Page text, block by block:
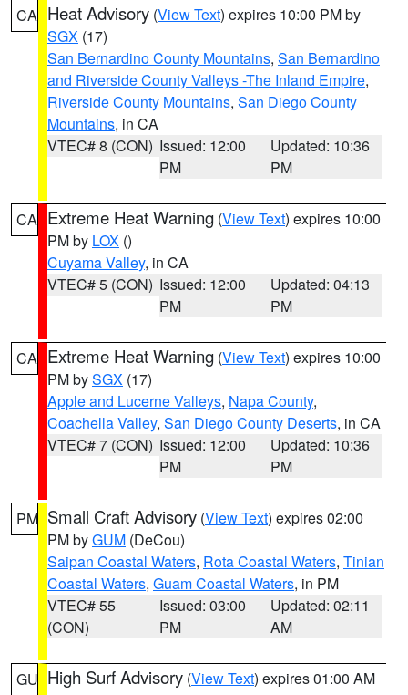
CA Heat Advisory (View Text) expires 10:00 PM by
SGX (17)
San Bernardino County Mountains, San Bernardino
and Riverside County Valleys -The Inland Empire,
Riverside County Mountains, San Diego County
Mountains, in CA
VTEC# 8 (CON) Issued: 12:00
PM
Updated: 10:36
PM
CA Extreme Heat Warning (View Text) expires 10:00
PM by LOX ()
Cuyama Valley, in CA
VTEC# 5 (CON) Issued: 12:00
PM
Updated: 04:13
PM
CA Extreme Heat Warning (View Text) expires 10:00
PM bySGX (17)
Apple and Lucerne Valleys, Napa County,
Coachella Valley, San Diego County Deserts, in CA
VTEC# 7 (CON) Issued: 12:00
PM
Updated: 10:36
PM
PM Small Craft Advisory (View Text) expires 02:00
PM byGUM (DeCou)
Saipan Coastal Waters, Rota Coastal Waters, Tinian
Coastal Waters, Guam Coastal Waters, in PM
VTEC# 55
(CON)
Issued: 03:00
PM
Updated: 02:11
AM
GU High Surf Advisory (View Text) expires 01:00 AM